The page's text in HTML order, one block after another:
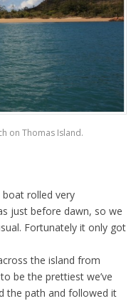
on Thomas Island.
rolled very
just before dawn, so we
Fortunately it only got
the island from
be the prettiest we’ve
the path and followed it